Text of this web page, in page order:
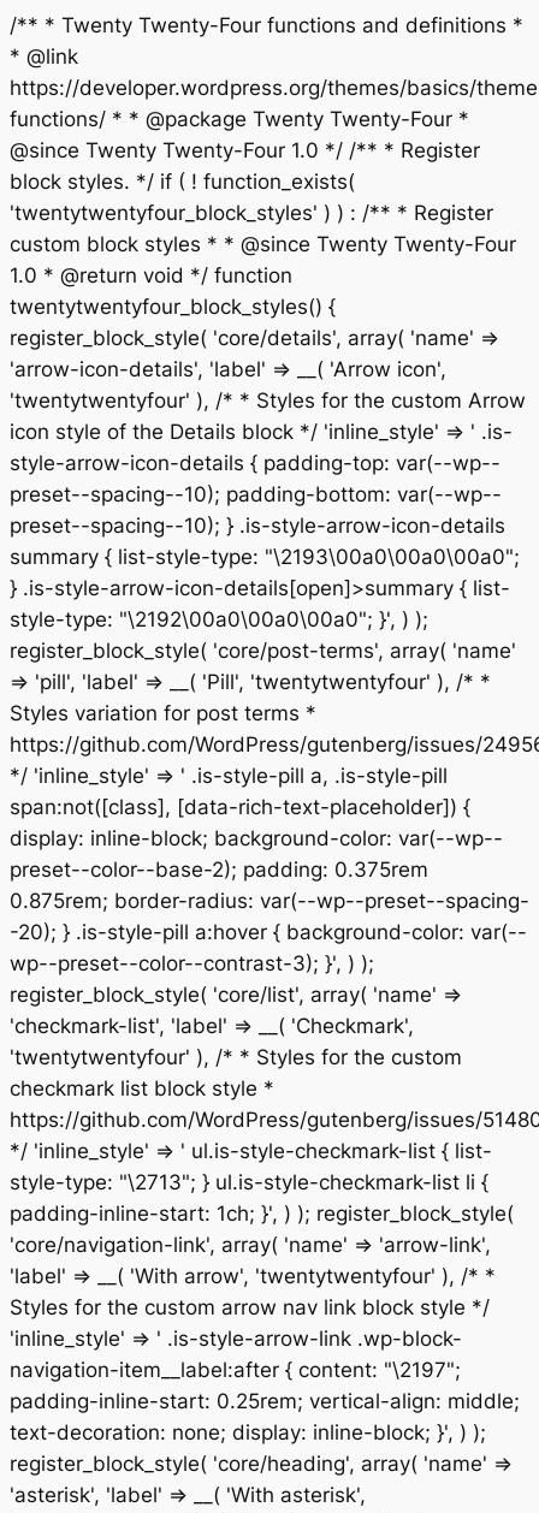
/** * Twenty Twenty-Four functions and definitions *
* @link
https://developer.wordpress.org/themes/basics/
functions/ * * @package Twenty Twenty-Four *
@since Twenty Twenty-Four 1.0 */ /** * Register
block styles. */ if ( ! function_exists(
'twentytwentyfour_block_styles' ) ) : /** * Register
custom block styles * * @since Twenty Twenty-Four
1.0 * @return void */ function
twentytwentyfour_block_styles() {
register_block_style( 'core/details', array( 'name' =>
'arrow-icon-details', 'label' => __( 'Arrow icon',
'twentytwentyfour' ), /* * Styles for the custom Arrow
icon style of the Details block */ 'inline_style' => ' .is-
style-arrow-icon-details { padding-top: var(--wp--
preset--spacing--10); padding-bottom: var(--wp--
preset--spacing--10); } .is-style-arrow-icon-details
summary { list-style-type: "\2193\00a0\00a0\00a0";
} .is-style-arrow-icon-details[open]>summary { list-
style-type: "\2192\00a0\00a0\00a0"; }', ) );
register_block_style( 'core/post-terms', array( 'name'
=> 'pill', 'label' => __( 'Pill', 'twentytwentyfour' ), /* *
Styles variation for post terms *
https://github.com/WordPress/gutenberg/issues/
*/ 'inline_style' => ' .is-style-pill a, .is-style-pill
span:not([class], [data-rich-text-placeholder]) {
display: inline-block; background-color: var(--wp--
preset--color--base-2); padding: 0.375rem
0.875rem; border-radius: var(--wp--preset--spacing-
-20); } .is-style-pill a:hover { background-color: var(--
wp--preset--color--contrast-3); }', ) );
register_block_style( 'core/list', array( 'name' =>
'checkmark-list', 'label' => __( 'Checkmark',
'twentytwentyfour' ), /* * Styles for the custom
checkmark list block style *
https://github.com/WordPress/gutenberg/issues/
*/ 'inline_style' => ' ul.is-style-checkmark-list { list-
style-type: "\2713"; } ul.is-style-checkmark-list li {
padding-inline-start: 1ch; }', ) ); register_block_style(
'core/navigation-link', array( 'name' => 'arrow-link',
'label' => __( 'With arrow', 'twentytwentyfour' ), /* *
Styles for the custom arrow nav link block style */
'inline_style' => ' .is-style-arrow-link .wp-block-
navigation-item__label:after { content: "\2197";
padding-inline-start: 0.25rem; vertical-align: middle;
text-decoration: none; display: inline-block; }', ) );
register_block_style( 'core/heading', array( 'name' =>
'asterisk', 'label' => __( 'With asterisk',